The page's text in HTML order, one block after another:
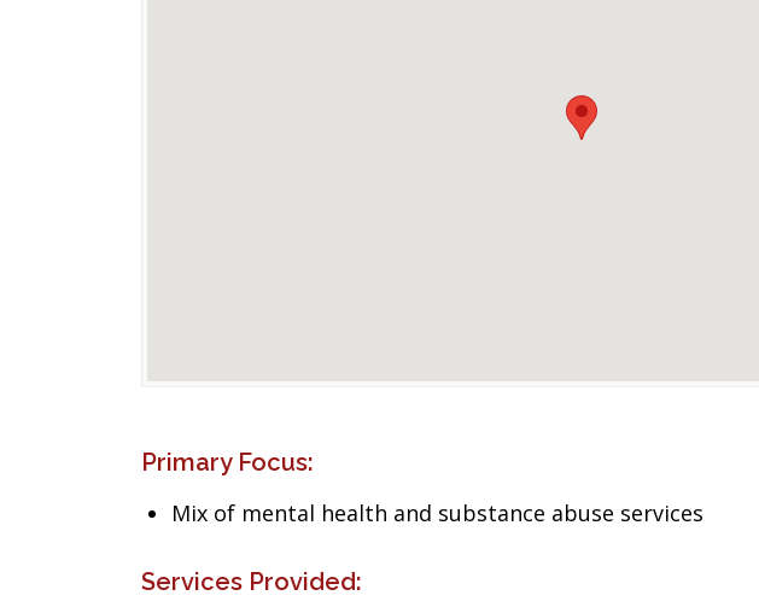
Primary Focus:
Mix of mental health and substance abuse services
Services Provided: